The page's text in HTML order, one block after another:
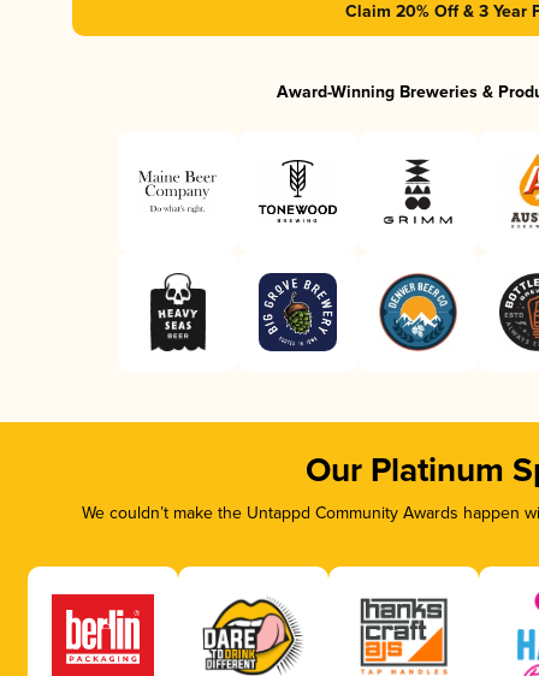
Claim 20% Off & 3 Year
Award-Winning Breweries &
Our Platinum
We couldn’t make the Untappd Community Awards